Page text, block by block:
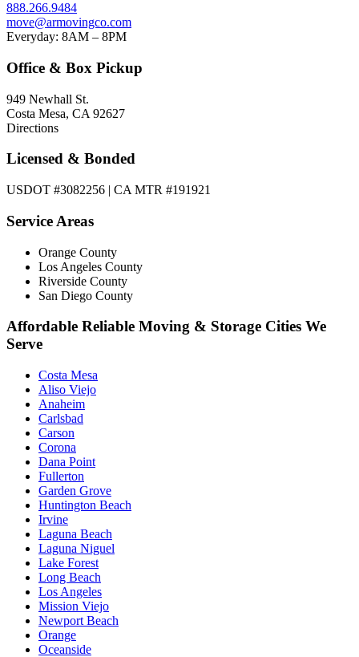
888.266.9484
move@armovingco.com
Everyday: 8AM – 8PM
Office & Box Pickup
949 Newhall St.
Costa Mesa, CA 92627
Directions
Licensed & Bonded
USDOT #3082256 | CA MTR #191921
Service Areas
Orange County
Los Angeles County
Riverside County
San Diego County
Affordable Reliable Moving & Storage Cities We
Serve
Costa Mesa
Aliso Viejo
Anaheim
Carlsbad
Carson
Corona
Dana Point
Fullerton
Garden Grove
Huntington Beach
Irvine
Laguna Beach
Laguna Niguel
Lake Forest
Long Beach
Los Angeles
Mission Viejo
Newport Beach
Orange
Oceanside